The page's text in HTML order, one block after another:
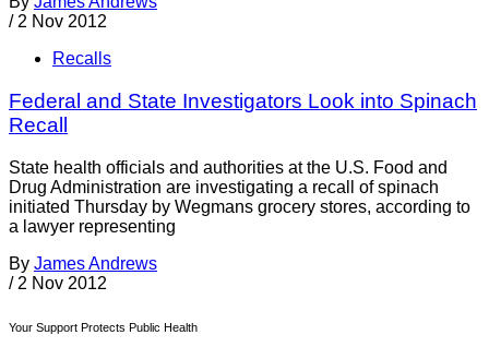
/ 2 Nov 2012
Recalls
Federal and State Investigators Look into Spinach
Recall
State health officials and authorities at the U.S. Food and
Drug Administration are investigating a recall of spinach
initiated Thursday by Wegmans grocery stores, according to
a lawyer representing
By James Andrews
/ 2 Nov 2012
Your Support Protects Public Health